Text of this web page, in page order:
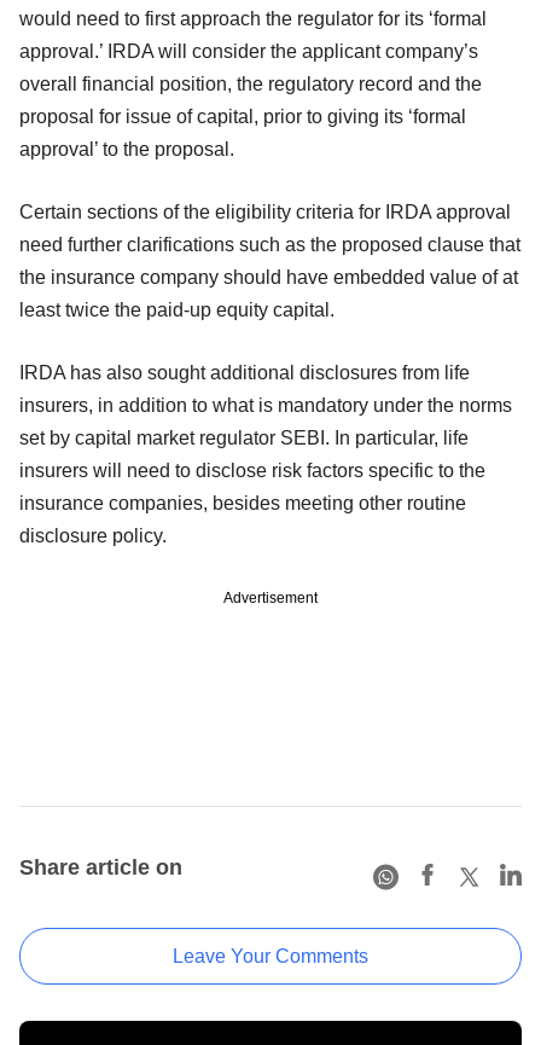
would need to first approach the regulator for its ‘formal
approval.’ IRDA will consider the applicant company’s
overall financial position, the regulatory record and the
proposal for issue of capital, prior to giving its ‘formal
approval’ to the proposal.
Certain sections of the eligibility criteria for IRDA approval
need further clarifications such as the proposed clause that
the insurance company should have embedded value of at
least twice the paid-up equity capital.
IRDA has also sought additional disclosures from life
insurers, in addition to what is mandatory under the norms
set by capital market regulator SEBI. In particular, life
insurers will need to disclose risk factors specific to the
insurance companies, besides meeting other routine
disclosure policy.
Advertisement
Share article on
Leave Your Comments